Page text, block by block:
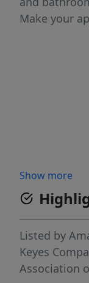
Make your
Show more
Listed by
Keyes
Association